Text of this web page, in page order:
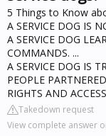
5 Things to Know
A SERVICE DOG IS
A SERVICE DOG
COMMANDS. ...
A SERVICE DOG IS
PEOPLE
RIGHTS AND
Takedown request
View complete answer